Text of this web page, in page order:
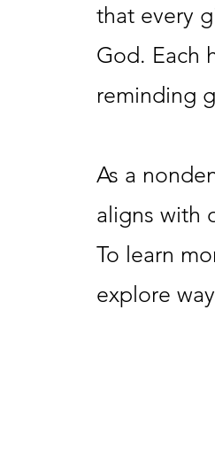
that every
God. Each
reminding
As a
aligns with
To learn
explore